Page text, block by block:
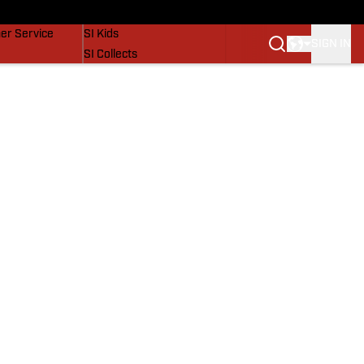
Service
SI Kids
SI Collects